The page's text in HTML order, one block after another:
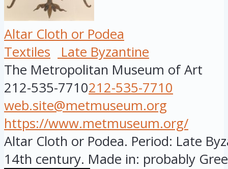
Altar Cloth or Podea
Textiles
Late Byzantine
The Metropolitan Museum of Art
212-535-7710212-535-7710
web.site@metmuseum.org
https://www.metmuseum.org/
Altar Cloth or Podea. Period: Late
14th century. Made in: probably